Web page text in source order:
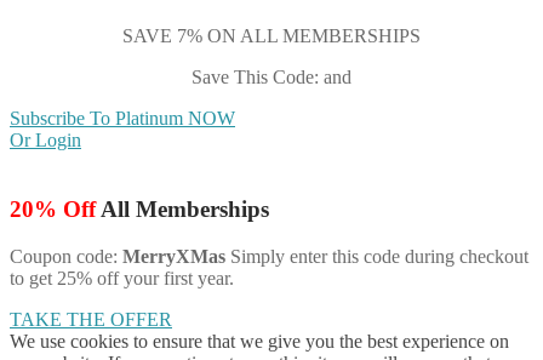
SAVE 7% ON ALL MEMBERSHIPS
Save This Code: and
Subscribe To Platinum NOW
Or Login
20% OffAll Memberships
Coupon code: MerryXMas Simply enter this code during checkout
to get 25% off your first year.
TAKE THE OFFER
We use cookies to ensure that we give you the best experience on